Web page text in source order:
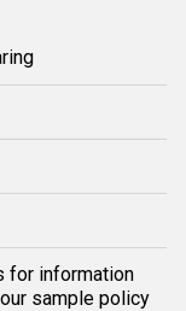
for information
sample policy